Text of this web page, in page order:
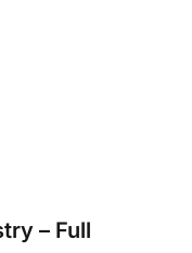
– Full